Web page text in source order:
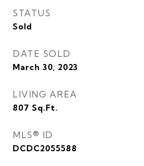
STATUS
Sold
DATE SOLD
March 30, 2023
LIVING AREA
807 Sq.Ft.
MLS® ID
DCDC2055588